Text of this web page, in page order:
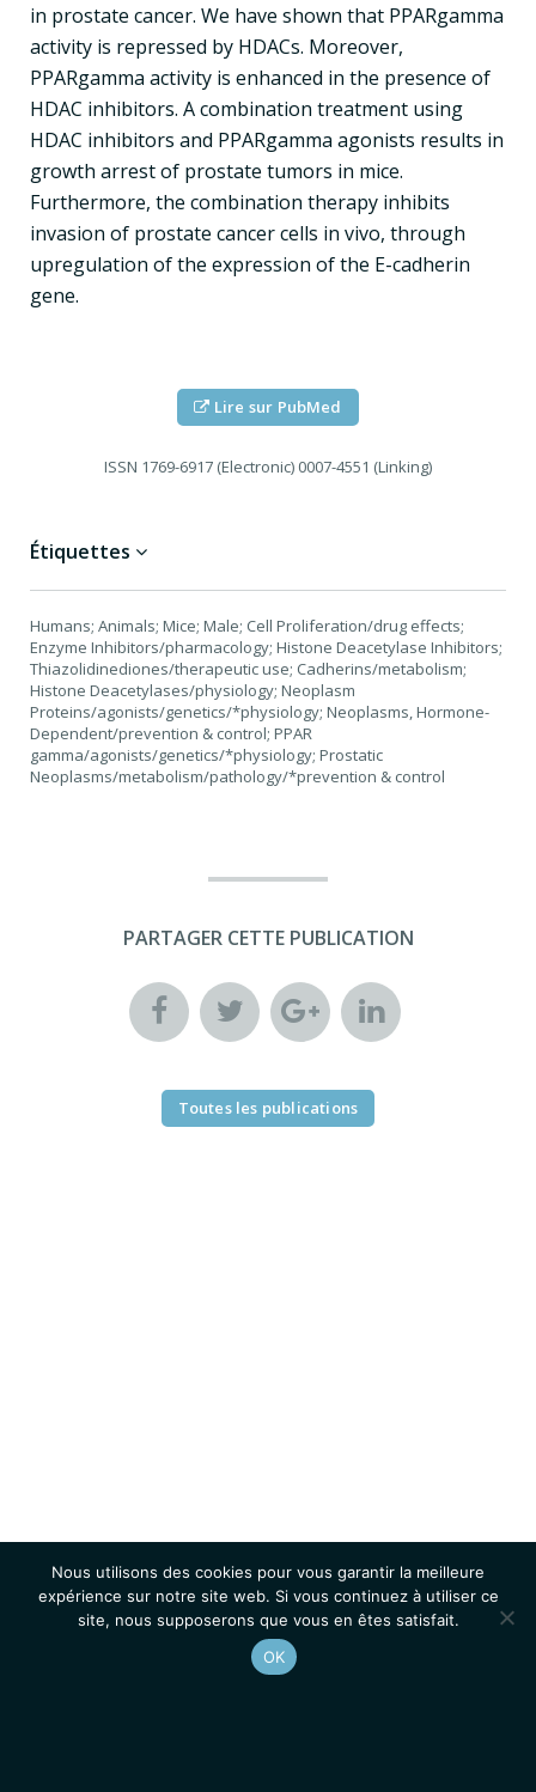
in prostate cancer. We have shown that PPARgamma
activity is repressed by HDACs. Moreover,
PPARgamma activity is enhanced in the presence of
HDAC inhibitors. A combination treatment using
HDAC inhibitors and PPARgamma agonists results in
growth arrest of prostate tumors in mice.
Furthermore, the combination therapy inhibits
invasion of prostate cancer cells in vivo, through
upregulation of the expression of the E-cadherin
gene.
Lire sur PubMed
ISSN 1769-6917 (Electronic) 0007-4551 (Linking)
Étiquettes
Humans; Animals; Mice; Male; Cell Proliferation/drug effects;
Enzyme Inhibitors/pharmacology; Histone Deacetylase Inhibitors;
Thiazolidinediones/therapeutic use; Cadherins/metabolism;
Histone Deacetylases/physiology; Neoplasm
Proteins/agonists/genetics/*physiology; Neoplasms, Hormone-
Dependent/prevention & control; PPAR
gamma/agonists/genetics/*physiology; Prostatic
Neoplasms/metabolism/pathology/*prevention & control
PARTAGER CETTE PUBLICATION
Toutes les publications
Nous utilisons des cookies pour vous garantir la meilleure
expérience sur notre site web. Si vous continuez à utiliser ce
site, nous supposerons que vous en êtes satisfait.
OK